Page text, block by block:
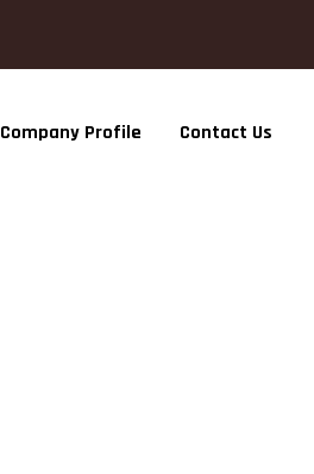
Company Profile Contact Us